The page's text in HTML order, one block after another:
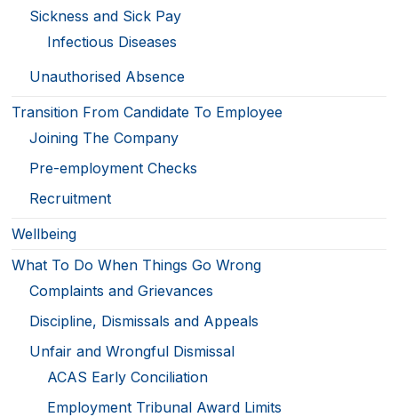
Sickness and Sick Pay
Infectious Diseases
Unauthorised Absence
Transition From Candidate To Employee
Joining The Company
Pre-employment Checks
Recruitment
Wellbeing
What To Do When Things Go Wrong
Complaints and Grievances
Discipline, Dismissals and Appeals
Unfair and Wrongful Dismissal
ACAS Early Conciliation
Employment Tribunal Award Limits